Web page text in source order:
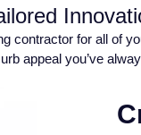
contractor for all of
appeal you’ve